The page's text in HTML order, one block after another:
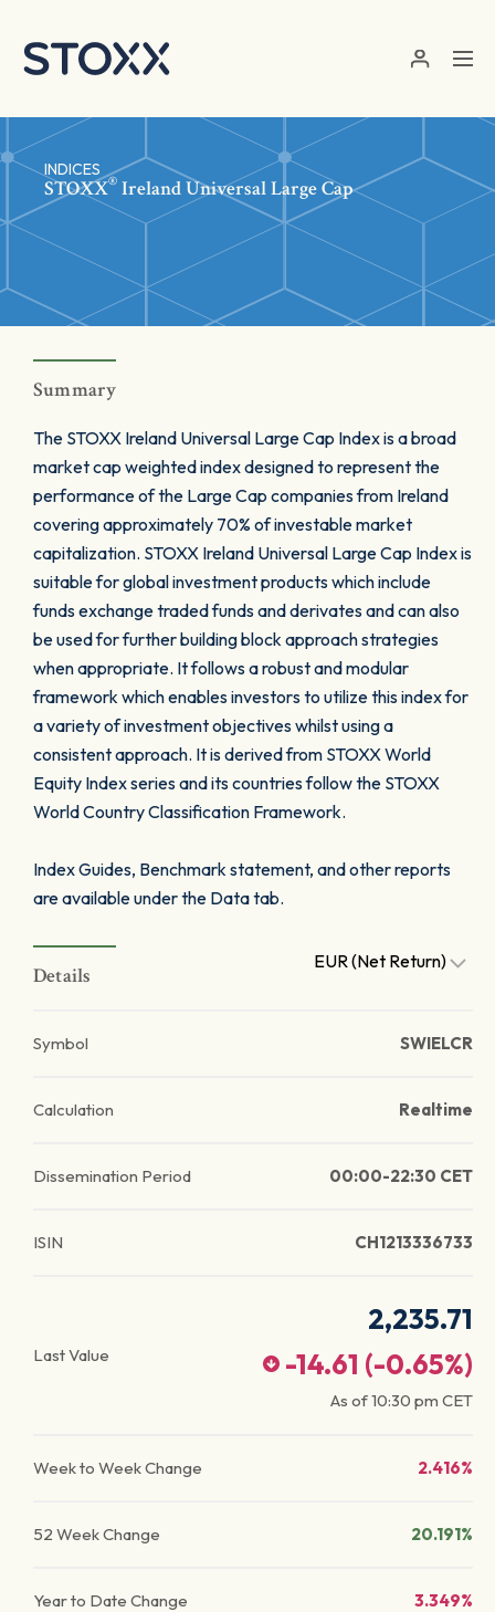
INDICES
STOXX® Ireland Universal Large Cap
Summary
The STOXX Ireland Universal Large Cap Index is a broad
market cap weighted index designed to represent the
performance of the Large Cap companies from Ireland
covering approximately 70% of investable market
capitalization. STOXX Ireland Universal Large Cap Index is
suitable for global investment products which include
funds exchange traded funds and derivates and can also
be used for further building block approach strategies
when appropriate. It follows a robust and modular
framework which enables investors to utilize this index for
a variety of investment objectives whilst using a
consistent approach. It is derived from STOXX World
Equity Index series and its countries follow the STOXX
World Country Classification Framework.
Index Guides, Benchmark statement, and other reports
are available under the Data tab.
Details
EUR (Net Return)
Symbol SWIELCR
Calculation Realtime
Dissemination Period 00:00-22:30 CET
ISIN CH1213336733
Last Value
2,235.71
-14.61 (-0.65%)
As of10:30 pm CET
Week to Week Change 2.416%
52 Week Change 20.191%
Year to Date Change 3.349%